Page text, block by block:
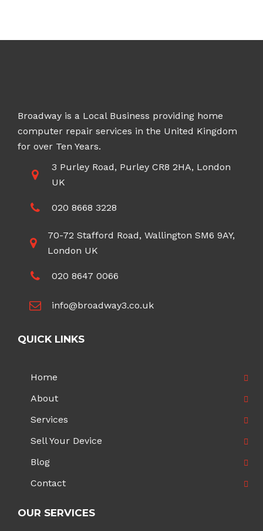
Broadway is a Local Business providing home
computer repair services in the United Kingdom
for over Ten Years.
3 Purley Road, Purley CR8 2HA, London
UK
020 8668 3228
70-72 Stafford Road, Wallington SM6 9AY,
London UK
020 8647 0066
info@broadway3.co.uk
QUICK LINKS
Home
About
Services
Sell Your Device
Blog
Contact
OUR SERVICES